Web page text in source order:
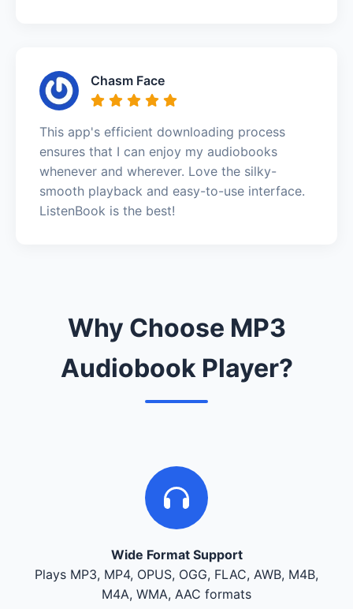
Chasm Face
This app's efficient downloading process
ensures that I can enjoy my audiobooks
whenever and wherever. Love the silky-
smooth playback and easy-to-use interface.
ListenBook is the best!
Why Choose MP3
Audiobook Player?
Wide Format Support
Plays MP3, MP4, OPUS, OGG, FLAC, AWB, M4B,
M4A, WMA, AAC formats